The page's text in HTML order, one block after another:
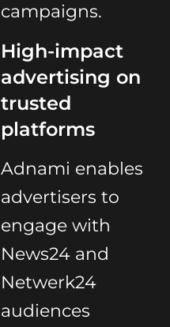
campaigns.
High-impact
advertising on
trusted
platforms
Adnami enables
advertisers to
engage with
News24 and
Netwerk24
audiences